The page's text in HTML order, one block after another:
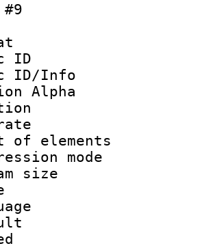
:
ID :
ID/Info
Alpha
:
rate :
of
size
: